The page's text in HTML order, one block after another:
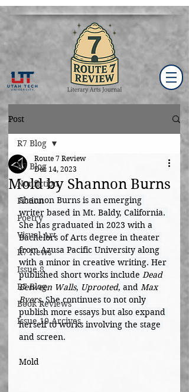
Post
R7 Blog
Nonfiction
Fiction
Poetry
Visual Art
R7 News
Issue 8
R7 Blog
Book Reviews
Issue 10 Arcives
R7 Blog
Mold by Shannon Burns
Route 7 Review
Dec 14, 2023
Shannon Burns is an emerging
writer based in Mt. Baldy, California.
She has graduated in 2023 with a
Bachelors of Arts degree in theater
from Azusa Pacific University along
with a minor in creative writing. Her
published short works include Dead
Between Walls, Uprooted, and Max
Byers. She continues to not only
publish more essays but also expand
herself to works involving the stage
and screen.
Mold